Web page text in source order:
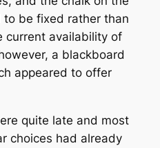
be fixed rather than
current availability of
a blackboard
appeared to offer
quite late and most
choices had already